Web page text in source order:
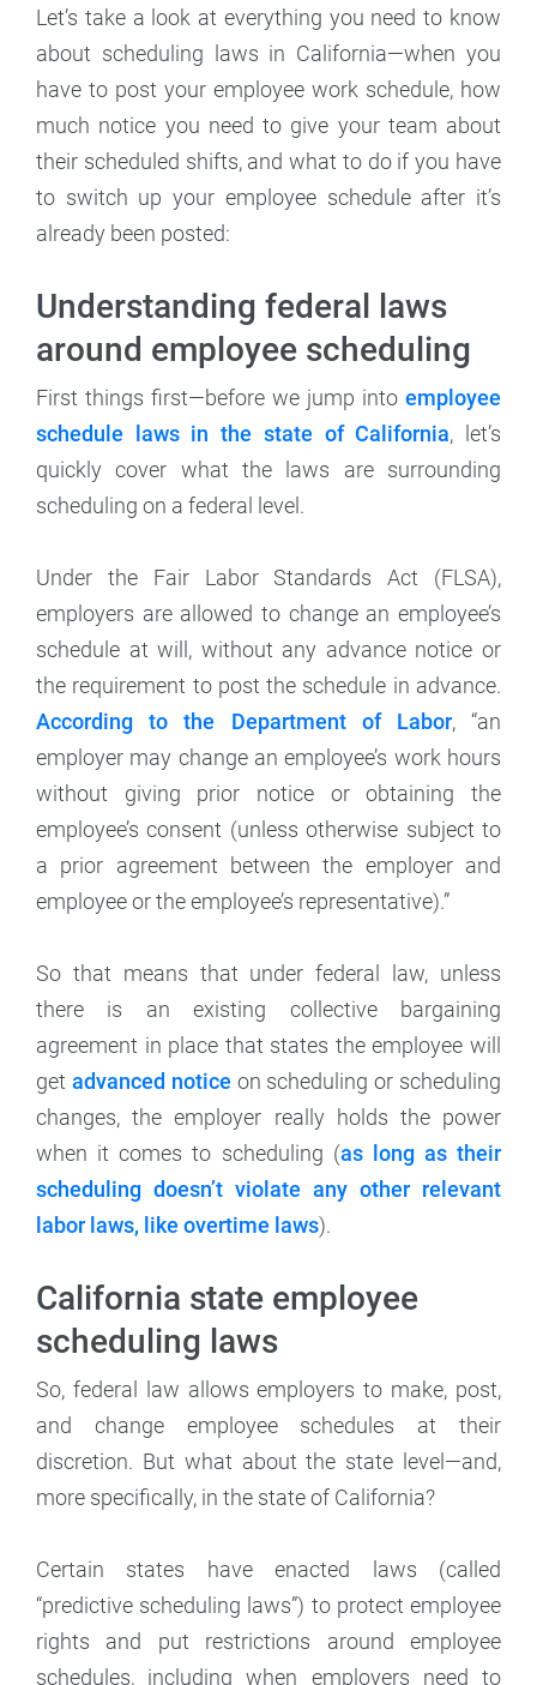
Let’s take a look at everything you need to know
about scheduling laws in California—when you
have to post your employee work schedule, how
much notice you need to give your team about
their scheduled shifts, and what to do if you have
to switch up your employee schedule after it’s
already been posted:
Understanding federal laws
around employee scheduling
First things first—before we jump into employee
schedule laws in the state of California, let’s
quickly cover what the laws are surrounding
scheduling on a federal level.
Under the Fair Labor Standards Act (FLSA),
employers are allowed to change an employee’s
schedule at will, without any advance notice or
the requirement to post the schedule in advance.
According to the Department of Labor, “an
employer may change an employee’s work hours
without giving prior notice or obtaining the
employee’s consent (unless otherwise subject to
a prior agreement between the employer and
employee or the employee’s representative).”
So that means that under federal law, unless
there is an existing collective bargaining
agreement in place that states the employee will
get advanced notice on scheduling or scheduling
changes, the employer really holds the power
when it comes to scheduling (as long as their
scheduling doesn’t violate any other relevant
labor laws, like overtime laws).
California state employee
scheduling laws
So, federal law allows employers to make, post,
and change employee schedules at their
discretion. But what about the state level—and,
more specifically, in the state of California?
Certain states have enacted laws (called
“predictive scheduling laws”) to protect employee
rights and put restrictions around employee
schedules, including when employers need to